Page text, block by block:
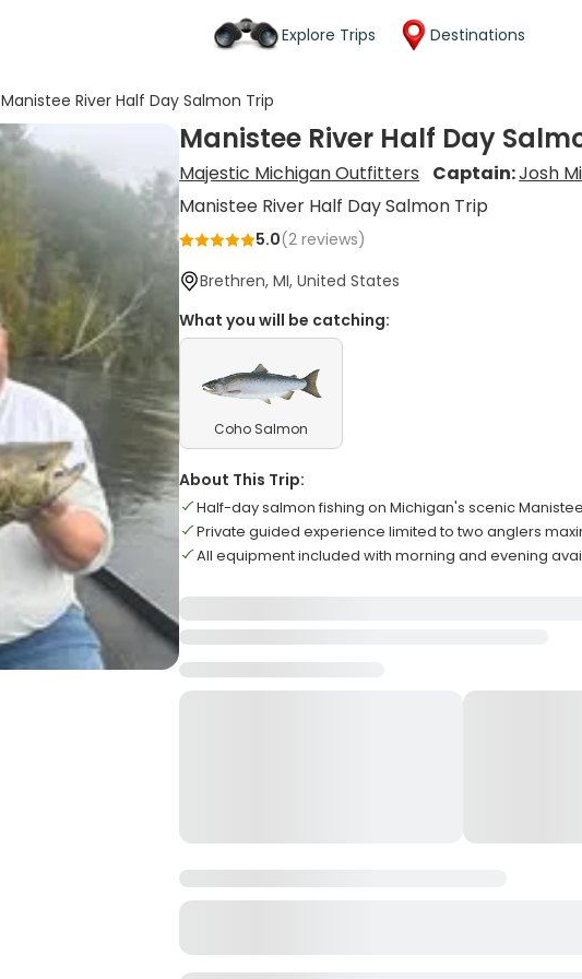
Explore Trips Destinations
Manistee River Half Day Salmon Trip
Manistee River Half Day
Majestic Michigan Outfitters Captain:Josh
Manistee River Half Day Salmon Trip
5.0(2 reviews)
Brethren, MI, United States
What you will be catching:
Coho Salmon
About This Trip:
Half-day salmon fishing on Michigan's scenic
Private guided experience limited to two anglers
All equipment included with morning and evening